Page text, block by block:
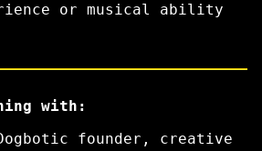
or musical ability
with:
founder, creative